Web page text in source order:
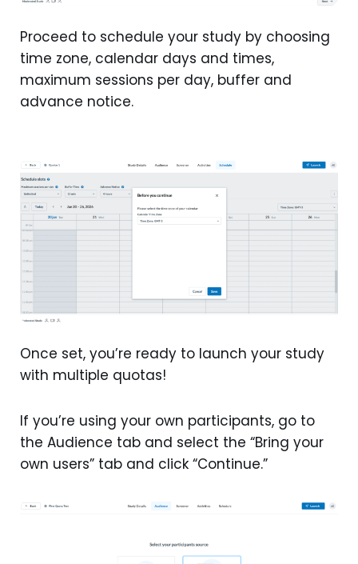
Proceed to schedule your study by choosing
time zone, calendar days and times,
maximum sessions per day, buffer and
advance notice.
Once set, you’re ready to launch your study
with multiple quotas!
If you’re using your own participants, go to
the Audience tab and select the “Bring your
own users” tab and click “Continue.”